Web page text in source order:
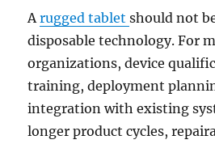
Arugged tabletshould not
disposable technology. For
organizations, device
training, deployment
integration with existing
longer product cycles,